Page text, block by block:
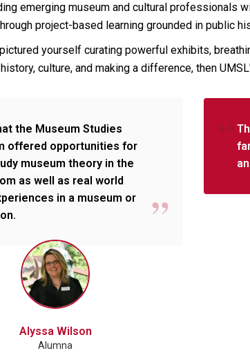
emerging museum and cultural professionals
project-based learning grounded in public
yourself curating powerful exhibits,
culture, and making a difference, then
the Museum Studies
offered opportunities for
museum theory in the
as well as real world
in a museum or
Alyssa Wilson
Alumna